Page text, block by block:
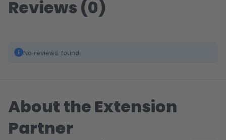
Reviews (0)
No reviews found.
About the Extension
Partner